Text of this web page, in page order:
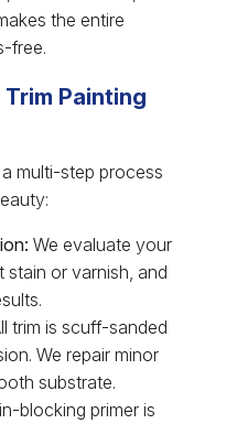
the entire
free.
Painting
multi-step process
We evaluate your
stain or varnish, and
trim is scuff-sanded
We repair minor
substrate.
blocking primer is